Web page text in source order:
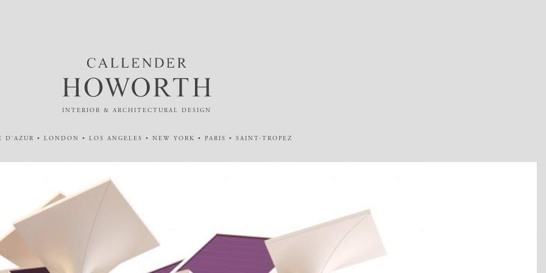
INTERIOR & ARCHITECTURAL DESIGN
D'AZUR • LONDON • LOS ANGELES • NEW YORK • PARIS • SAINT-TROPEZ